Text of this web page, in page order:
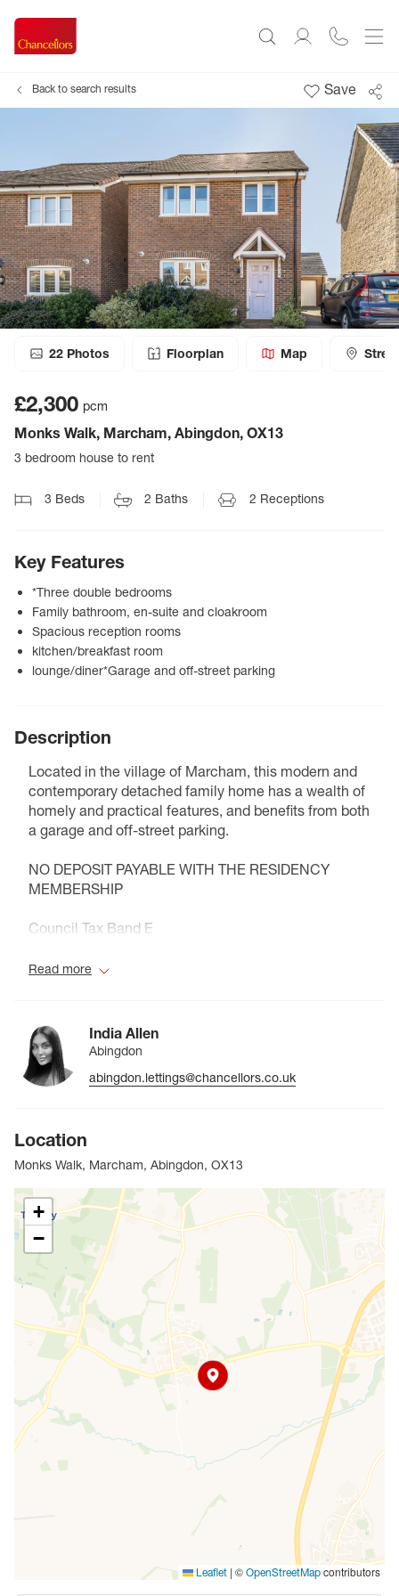
Back to search results Save
22 Photos Floorplan Map
£2,300 pcm
Monks Walk, Marcham, Abingdon, OX13
3 bedroom house to rent
3 Beds 2 Baths 2 Receptions
Key Features
*Three double bedrooms
Family bathroom, en-suite and cloakroom
Spacious reception rooms
kitchen/breakfast room
lounge/diner*Garage and off-street parking
Description
Located in the village of Marcham, this modern and
contemporary detached family home has a wealth of
homely and practical features, and benefits from both
a garage and off-street parking.
NO DEPOSIT PAYABLE WITH THE RESIDENCY
MEMBERSHIP
Council Tax Band E
Read more
India Allen
Abingdon
abingdon.lettings@chancellors.co.uk
Location
Monks Walk, Marcham, Abingdon, OX13
+
−
Leaflet | © OpenStreetMap contributors